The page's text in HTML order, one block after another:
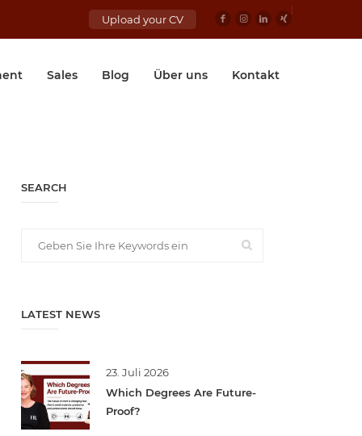
Upload your CV
Sales Blog Über uns Kontakt
SEARCH
LATEST NEWS
23. Juli 2026
Which Degrees Are Future-
Proof?